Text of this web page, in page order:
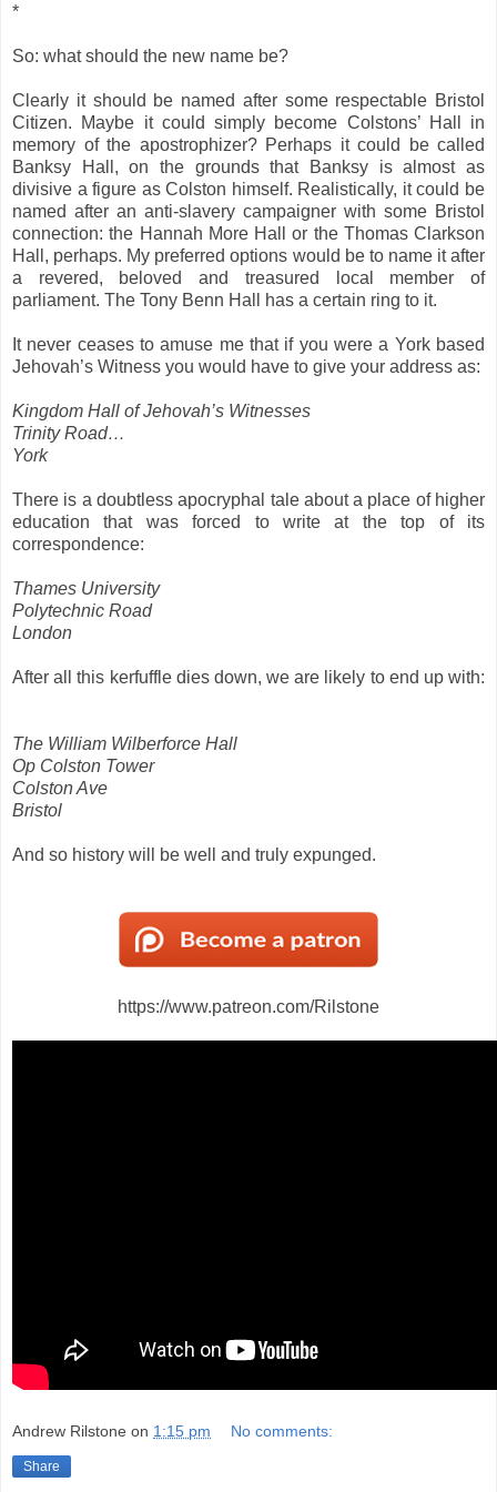
*
So: what should the new name be?
Clearly it should be named after some respectable Bristol
Citizen. Maybe it could simply become Colstons’ Hall in
memory of the apostrophizer? Perhaps it could be called
Banksy Hall, on the grounds that Banksy is almost as
divisive a figure as Colston himself. Realistically, it could be
named after an anti-slavery campaigner with some Bristol
connection: the Hannah More Hall or the Thomas Clarkson
Hall, perhaps. My preferred options would be to name it after
a revered, beloved and treasured local member of
parliament. The Tony Benn Hall has a certain ring to it.
It never ceases to amuse me that if you were a York based
Jehovah’s Witness you would have to give your address as:
Kingdom Hall of Jehovah’s Witnesses
Trinity Road…
York
There is a doubtless apocryphal tale about a place of higher
education that was forced to write at the top of its
correspondence:
Thames University
Polytechnic Road
London
After all this kerfuffle dies down, we are likely to end up with:
The William Wilberforce Hall
Op Colston Tower
Colston Ave
Bristol
And so history will be well and truly expunged.
https://www.patreon.com/Rilstone
Andrew Rilstone on 1:15 pm No comments:
Share